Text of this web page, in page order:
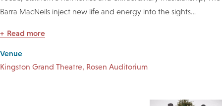
Barra MacNeils inject new life and energy into the sights…
Read more
Venue
Kingston Grand Theatre, Rosen Auditorium